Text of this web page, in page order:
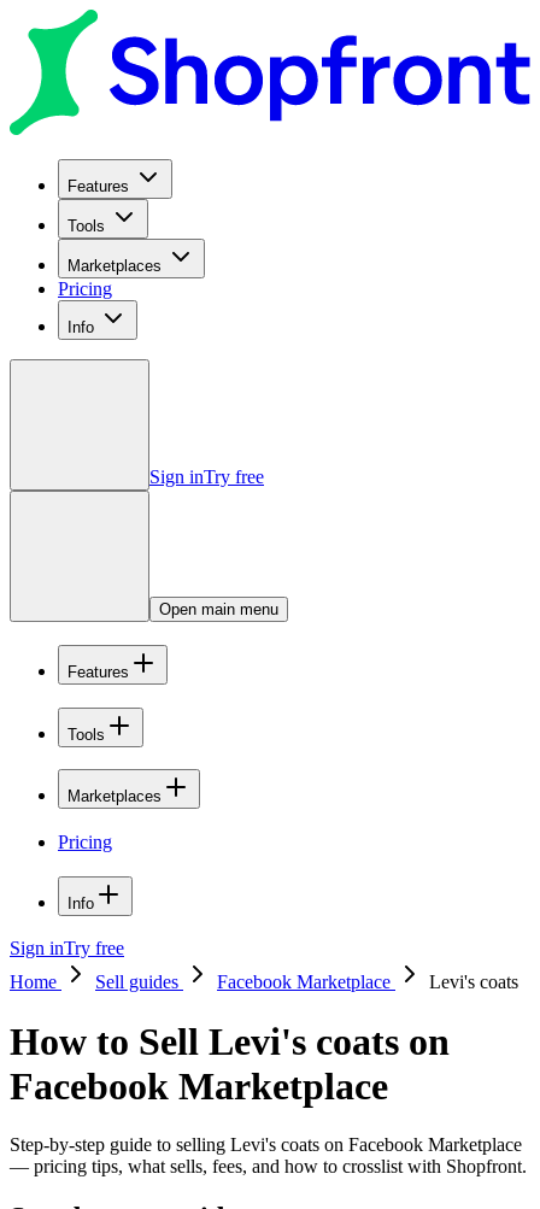
Features
Tools
Marketplaces
Pricing
Info
Sign inTry free
Open main menu
Features
Tools
Marketplaces
Pricing
Info
Sign inTry free
Home
Sell guides Facebook Marketplace Levi's coats
How to Sell Levi's coats on
Facebook Marketplace
Step-by-step guide to selling Levi's coats on Facebook Marketplace
— pricing tips, what sells, fees, and how to crosslist with Shopfront.